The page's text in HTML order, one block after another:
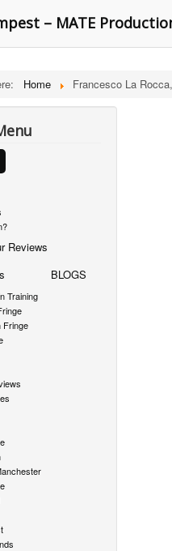
– MATE
Home Francesco La Rocca,
Reviews
Training
Fringe
BLOGS